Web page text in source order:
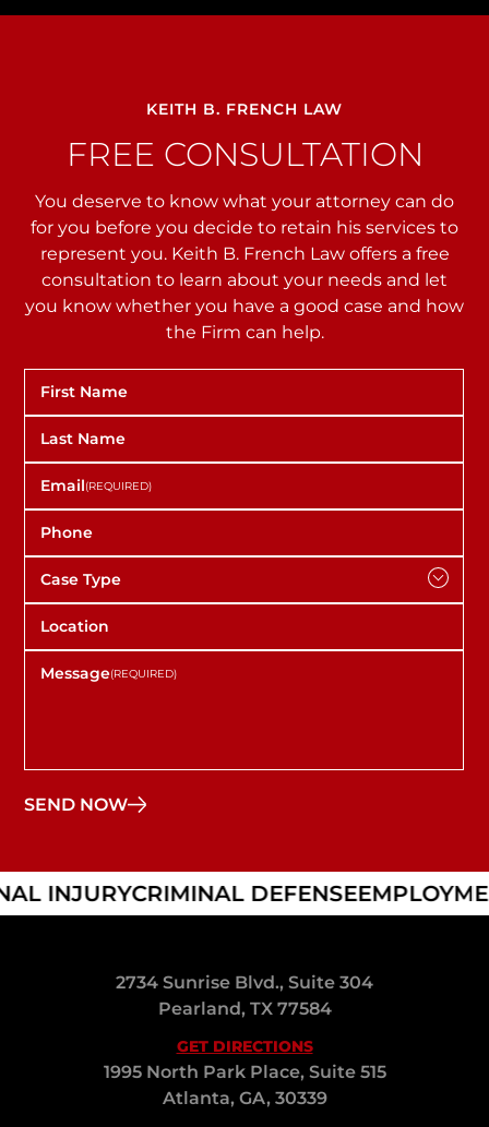
KEITH B. FRENCH LAW
FREE CONSULTATION
You deserve to know what your attorney can do
for you before you decide to retain his services to
represent you. Keith B. French Law offers a free
consultation to learn about your needs and let
you know whether you have a good case and how
the Firm can help.
INJURYCRIMINAL DEFENSE
2734 Sunrise Blvd., Suite 304
Pearland, TX 77584
GET DIRECTIONS
1995 North Park Place, Suite 515
Atlanta, GA, 30339